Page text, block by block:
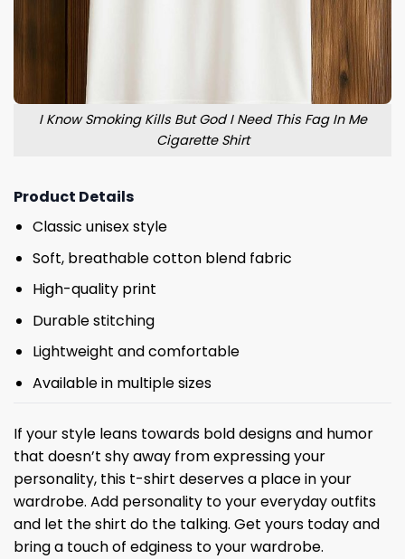
I Know Smoking Kills But God I Need This Fag In Me
Cigarette Shirt
Product Details
Classic unisex style
Soft, breathable cotton blend fabric
High-quality print
Durable stitching
Lightweight and comfortable
Available in multiple sizes
If your style leans towards bold designs and humor
that doesn’t shy away from expressing your
personality, this t-shirt deserves a place in your
wardrobe. Add personality to your everyday outfits
and let the shirt do the talking. Get yours today and
bring a touch of edginess to your wardrobe.